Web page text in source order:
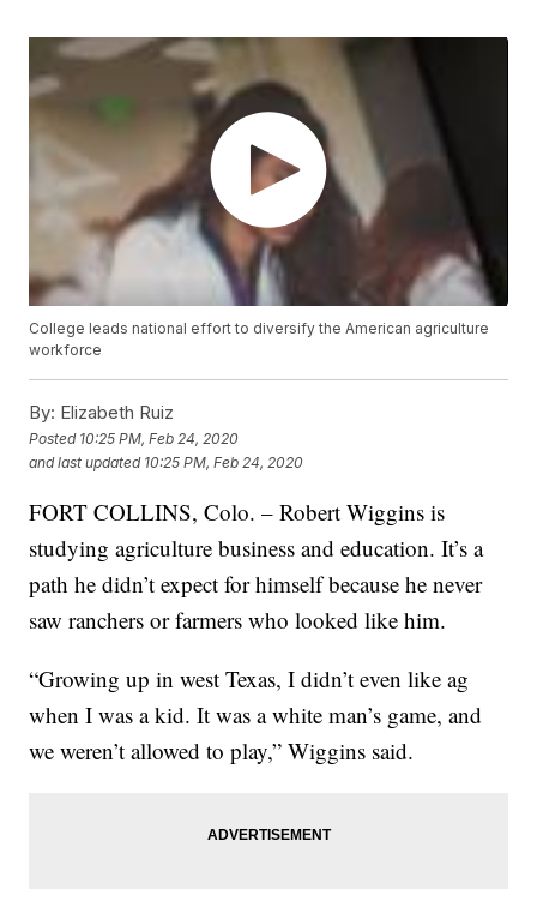
College leads national effort to diversify the American agriculture
workforce
By: Elizabeth Ruiz
Posted 10:25 PM, Feb 24, 2020
and last updated 10:25 PM, Feb 24, 2020
FORT COLLINS, Colo. – Robert Wiggins is
studying agriculture business and education. It’s a
path he didn’t expect for himself because he never
saw ranchers or farmers who looked like him.
“Growing up in west Texas, I didn’t even like ag
when I was a kid. It was a white man’s game, and
we weren’t allowed to play,” Wiggins said.